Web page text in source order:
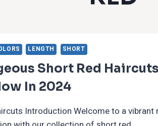
LENGTH SHORT
Short Red
In 2024
Introduction Welcome to a vibrant